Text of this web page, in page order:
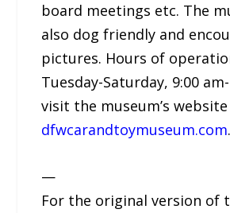
board meetings etc. The
also dog friendly and
pictures. Hours of
Tuesday-Saturday, 9:00
visit the museum’s
dfwcarandtoymuseum.com.
—
For the original version of